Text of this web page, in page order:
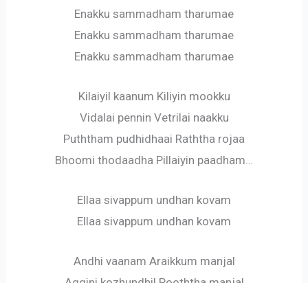
Enakku sammadham tharumae
Enakku sammadham tharumae
Enakku sammadham tharumae
Kilaiyil kaanum Kiliyin mookku
Vidalai pennin Vetrilai naakku
Puththam pudhidhaai Raththa rojaa
Bhoomi thodaadha Pillaiyin paadham…
Ellaa sivappum undhan kovam
Ellaa sivappum undhan kovam
Andhi vaanam Araikkum manjal